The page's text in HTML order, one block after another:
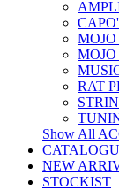
MOJO
RAT
Show All
NEW
STOCKIST